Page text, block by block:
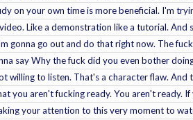
on your own time is more beneficial. I'm
Like a demonstration like a tutorial.
gonna go out and do that right now. The
say Why the fuck did you even bother
willing to listen. That's a character flaw.
you aren't fucking ready. You aren't ready.
your attention to this very moment to